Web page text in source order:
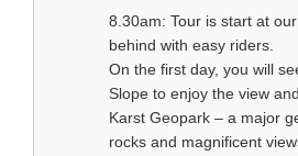
8.30am: Tour is start at
behind with easy riders.
On the first day, you will
Slope to enjoy the view
Karst Geopark – a major
rocks and magnificent